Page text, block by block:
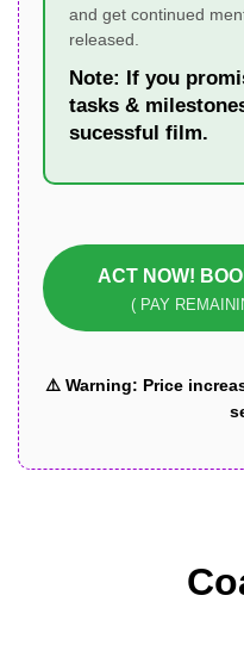
and get continued
released.
Note: If you
tasks &
sucessful film.
ACT NOW!
( PAY
⚠️ Warning: Price